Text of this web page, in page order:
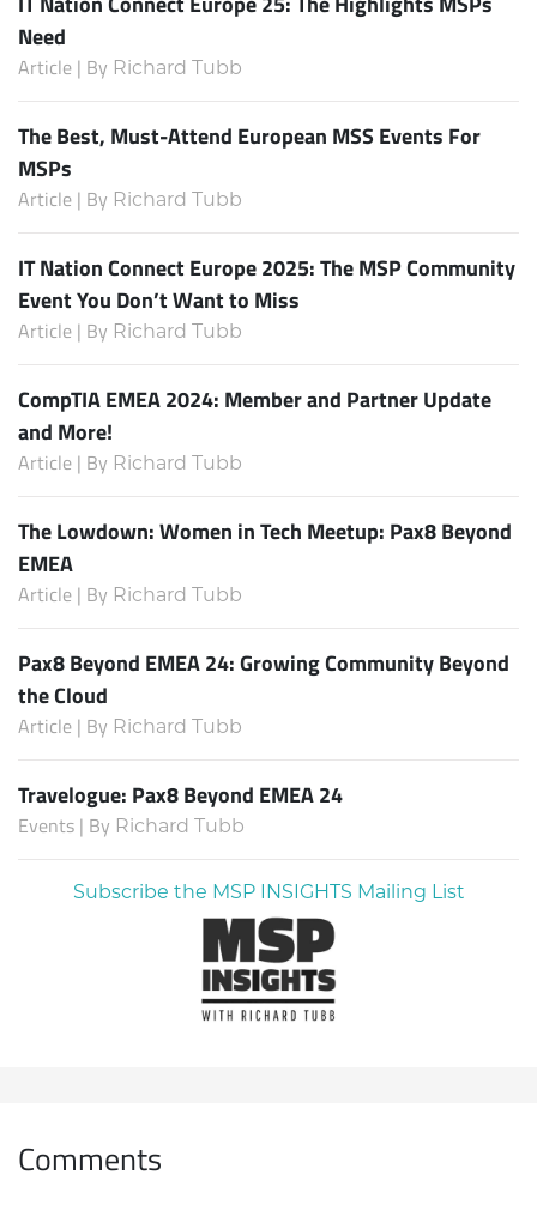
Need
Article | By Richard Tubb
The Best, Must-Attend European MSS Events For
MSPs
Article | By Richard Tubb
IT Nation Connect Europe 2025: The MSP Community
Event You Don’t Want to Miss
Article | By Richard Tubb
CompTIA EMEA 2024: Member and Partner Update
and More!
Article | By Richard Tubb
The Lowdown: Women in Tech Meetup: Pax8 Beyond
EMEA
Article | By Richard Tubb
Pax8 Beyond EMEA 24: Growing Community Beyond
the Cloud
Article | By Richard Tubb
Travelogue: Pax8 Beyond EMEA 24
Events | By Richard Tubb
Subscribe the MSP INSIGHTS Mailing List
Comments